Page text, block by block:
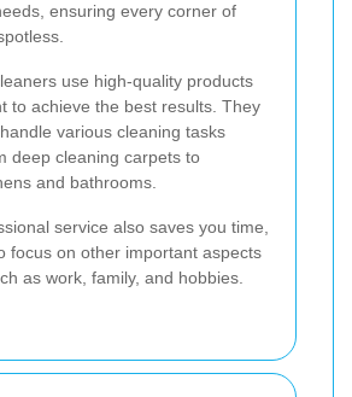
ensuring every corner of
use high-quality products
to achieve the best results. They
various cleaning tasks
deep cleaning carpets to
and bathrooms.
service also saves you time,
focus on other important aspects
as work, family, and hobbies.